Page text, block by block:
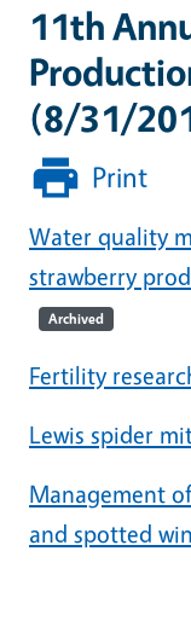
11th
(8/31/
Print
Water quality
strawberry
Archived
Fertility
Lewis spider
Management
and spotted